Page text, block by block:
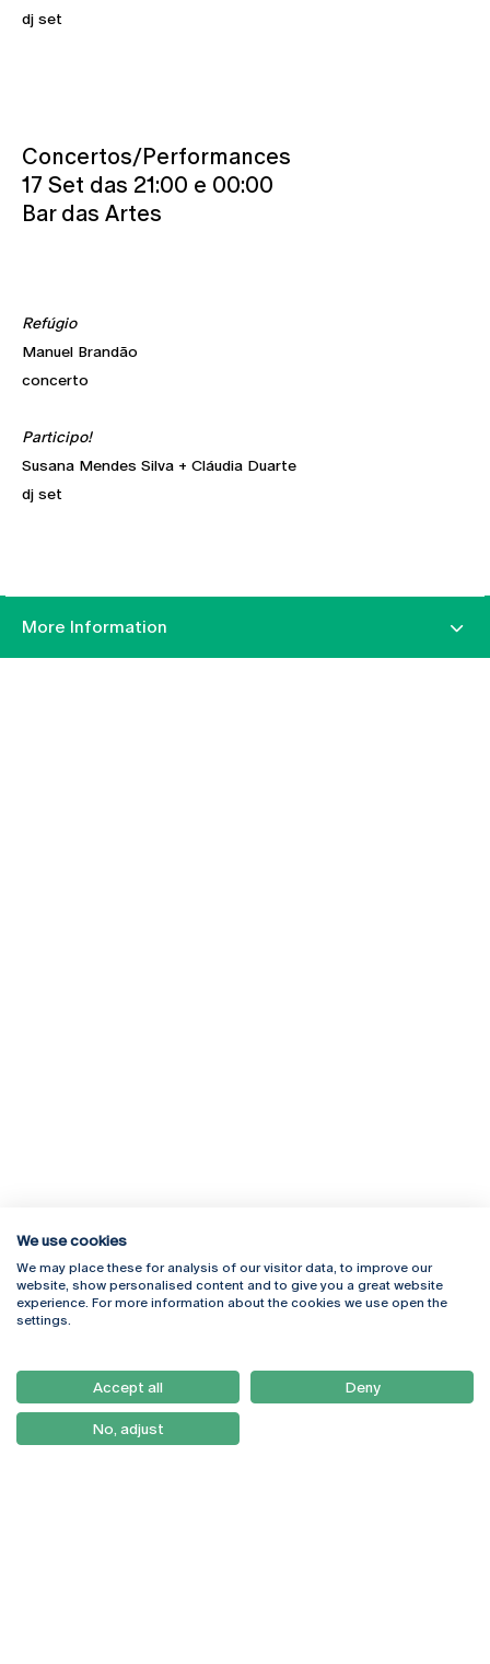
dj set
Concertos/Performances
17 Set das 21:00 e 00:00
Bar das Artes
Refúgio
Manuel Brandão
concerto
Participo!
Susana Mendes Silva + Cláudia Duarte
dj set
More Information
Rua Diogo Botelho 1327
4169-005 Porto
+351 226 196 240
Campus Online
Webmail
Como Chegar
Newsletter
We use cookies
We may place these for analysis of our visitor data, to improve our
website, show personalised content and to give you a great website
experience. For more information about the cookies we use open the
settings.
Accept all Deny
No, adjust